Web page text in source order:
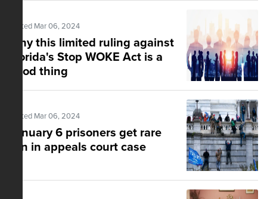
Posted Mar 06, 2024
Why this limited ruling against
Florida's Stop WOKE Act is a
good thing
Posted Mar 06, 2024
January 6 prisoners get rare
win in appeals court case